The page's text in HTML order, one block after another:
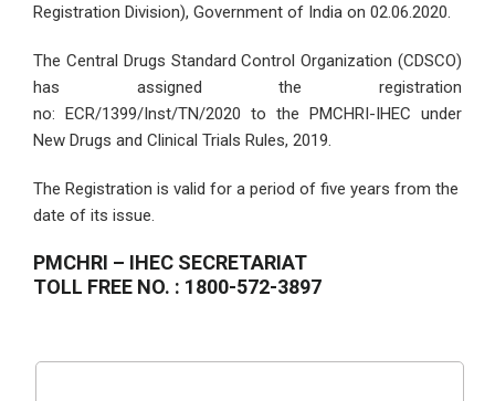
Registration Division), Government of India on 02.06.2020.
The Central Drugs Standard Control Organization (CDSCO)
has assigned the registration
no: ECR/1399/Inst/TN/2020 to the PMCHRI-IHEC under
New Drugs and Clinical Trials Rules, 2019.
The Registration is valid for a period of five years from the
date of its issue.
PMCHRI – IHEC SECRETARIAT
TOLL FREE NO. : 1800-572-3897